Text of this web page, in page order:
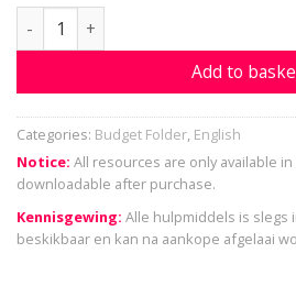
rating
Alphabet coloring book quantity
Add to
Categories: Budget Folder, English
Notice: All resources are only available
downloadable after purchase.
Kennisgewing: Alle hulpmiddels is slegs
beskikbaar en kan na aankope afgelaai